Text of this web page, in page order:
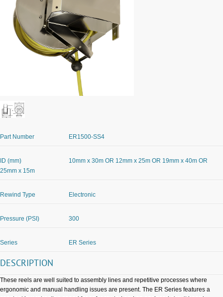
Part Number ER1500-SS4
ID (mm)
10mm x 30m OR 12mm x 25m OR 19mm x 40m OR
25mm x 15m
Rewind Type Electronic
Pressure (PSI) 300
Series ER Series
DESCRIPTION
These reels are well suited to assembly lines and repetitive processes where
ergonomic and manual handling issues are present. The ER Series features a